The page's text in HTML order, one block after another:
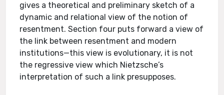
gives a theoretical and preliminary sketch of a
dynamic and relational view of the notion of
resentment. Section four puts forward a view of
the link between resentment and modern
institutions—this view is evolutionary, it is not
the regressive view which Nietzsche’s
interpretation of such a link presupposes.